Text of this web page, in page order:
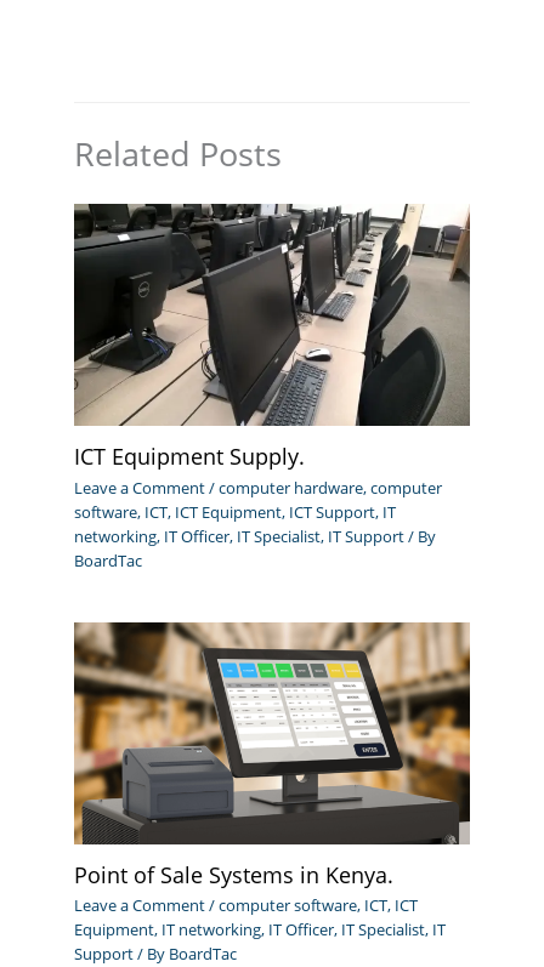
Related Posts
ICT Equipment Supply.
Leave a Comment/computer hardware,computer
software, ICT, ICT Equipment, ICT Support, IT
networking, IT Officer, IT Specialist, IT Support/ By
BoardTac
Point of Sale Systems in Kenya.
Leave a Comment/computer software, ICT, ICT
Equipment, IT networking, IT Officer, IT Specialist, IT
Support/ By BoardTac